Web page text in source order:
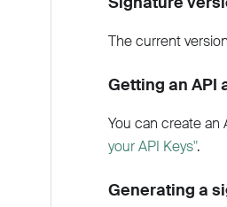
The current
Getting an API
You can create an
your API Keys".
Generating a